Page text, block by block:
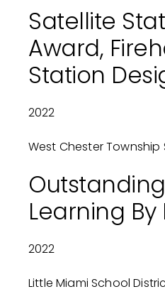
Satellite
Award,
Station
2022
West Chester Township
Learning By
2022
Little Miami School